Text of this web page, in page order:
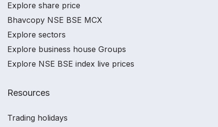
Explore share price
Bhavcopy NSE BSE MCX
Explore sectors
Explore business house Groups
Explore NSE BSE index live prices
Resources
Trading holidays